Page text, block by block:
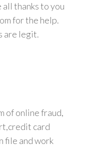
thanks to you
for the help.
are legit.
of online fraud,
card
file and work